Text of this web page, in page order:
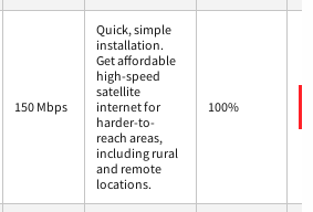
150 Mbps
Quick, simple
installation.
Get affordable
high-speed
satellite
internet for
harder-to-
reach areas,
including rural
and remote
locations.
100%